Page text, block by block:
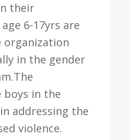
their
6-17yrs are
organization
in the gender
boys in the
addressing the
violence.